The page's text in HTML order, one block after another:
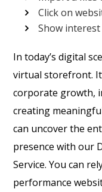
Click on
Show
In today’s digital
virtual storefront.
corporate growth,
creating
can uncover the
presence with our
Service. You can
performance